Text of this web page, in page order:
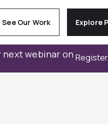
See Our Work Explore
webinar on Register